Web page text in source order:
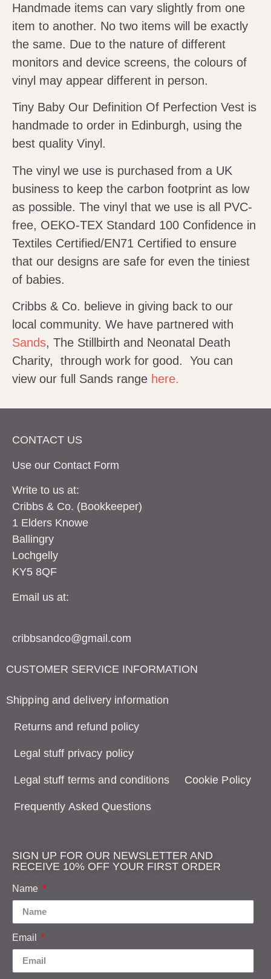
Handmade items can vary slightly from one
item to another. No two items will be exactly
the same. Due to the nature of different
monitors and device screens, the colours of
vinyl may appear different in person.
Tiny Baby Our Definition Of Perfection Vest is
handmade to order in Edinburgh, using the
best quality Vinyl.
The vinyl we use is purchased from a UK
business to keep the carbon footprint as low
as possible. The vinyl that we use is all PVC-
free, OEKO-TEX Standard 100 Confidence in
Textiles Certified/EN71 Certified to ensure
that our designs are safe for even the tiniest
of babies.
Cribbs & Co. believe in giving back to our
local community. We have partnered with
Sands, The Stillbirth and Neonatal Death
Charity, through work for good. You can
view our full Sands range here.
CONTACT US
Use our Contact Form
Write to us at:
Cribbs & Co. (Bookkeeper)
1 Elders Knowe
Ballingry
Lochgelly
KY5 8QF
Email us at:
cribbsandco@gmail.com
CUSTOMER SERVICE INFORMATION
Shipping and delivery information
Returns and refund policy
Legal stuff privacy policy
Legal stuff terms and conditions Cookie Policy
Frequently Asked Questions
SIGN UP FOR OUR NEWSLETTER AND
RECEIVE 10% OFF YOUR FIRST ORDER
Name
Email